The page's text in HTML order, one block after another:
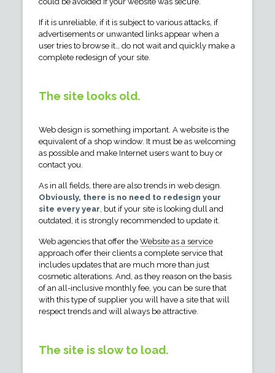
If it is unreliable, if it is subject to various attacks, if
advertisements or unwanted links appear when a
user tries to browse it… do not wait and quickly make a
complete redesign of your site.
The site looks old.
Web design is something important. A website is the
equivalent of a shop window. It must be as welcoming
as possible and make Internet users want to buy or
contact you.
As in all fields, there are also trends in web design.
Obviously, there is no need to redesign your
site every year , but if your site is looking dull and
outdated, it is strongly recommended to update it.
Web agencies that offer the Website as a service
approach offer their clients a complete service that
includes updates that are much more than just
cosmetic alterations. And, as they reason on the basis
of an all-inclusive monthly fee, you can be sure that
with this type of supplier you will have a site that will
respect trends and will always be attractive.
The site is slow to load.